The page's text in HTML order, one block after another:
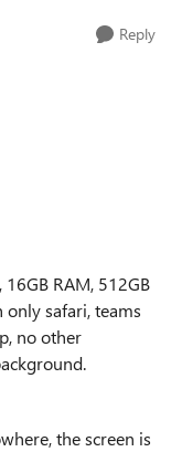
Reply
RAM, 512GB
only safari, teams
no other
the screen is